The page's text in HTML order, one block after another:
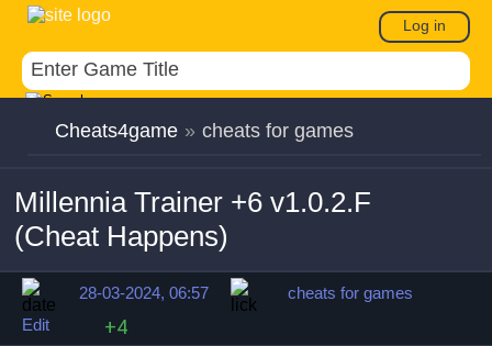
Log in
Cheats4game » cheats for games
Millennia Trainer +6 v1.0.2.F
(Cheat Happens)
28-03-2024, 06:57
cheats for games
Edit
+4